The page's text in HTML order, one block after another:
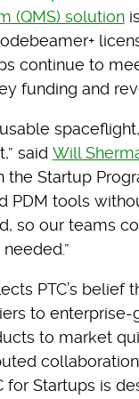
(QMS) solution
continue to
funding and
said Will
the Startup
PDM tools
so our teams
PTC’s belief
to
to market
for Startups is